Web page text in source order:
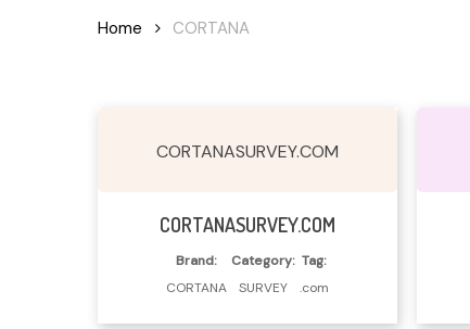
Hit enter to search or ESC to close
Home CORTANA
CORTANASURVEY.COM
Read More
CORTANASURVEY.COM
Brand:
CORTANA
Category:
SURVEY
Tag:
.com